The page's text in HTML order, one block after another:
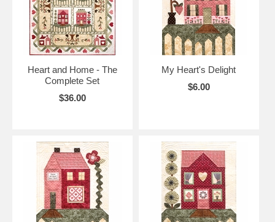
fabrics..check out their website www.maywoodstudio.com for the
fabrics we used and where to buy them. Or click on the "Looking for
Fabric" button at bottom left of screen and see what stores carry
fabric kits for our quilt patterns.
Heart and Home - The
Complete Set
$36.00
My Heart's Delight
$6.00